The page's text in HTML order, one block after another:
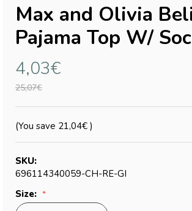
Max and Olivia
Pajama Top W/
4,03€
25,07€
(You save 21,04€ )
SKU:
696114340059-CH-RE-GI
Size: